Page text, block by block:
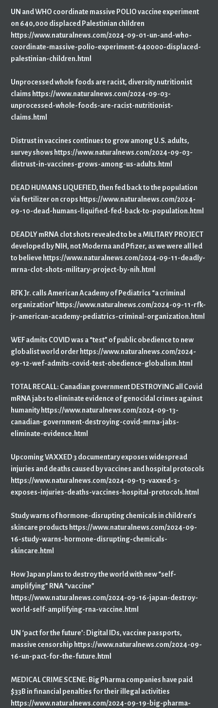
UN and WHO coordinate massive POLIO vaccine experiment
on 640,000 displaced Palestinian children
https://www.naturalnews.com/2024-09-01-un-and-who-
coordinate-massive-polio-experiment-640000-displaced-
palestinian-children.html
Unprocessed whole foods are racist, diversity nutritionist
claims https://www.naturalnews.com/2024-09-03-
unprocessed-whole-foods-are-racist-nutritionist-
claims.html
Distrust in vaccines continues to grow among U.S. adults,
survey shows https://www.naturalnews.com/2024-09-03-
distrust-in-vaccines-grows-among-us-adults.html
DEAD HUMANS LIQUEFIED, then fed back to the population
via fertilizer on crops https://www.naturalnews.com/2024-
09-10-dead-humans-liquified-fed-back-to-population.html
DEADLY mRNA clot shots revealed to be a MILITARY PROJECT
developed by NIH, not Moderna and Pfizer, as we were all led
to believe https://www.naturalnews.com/2024-09-11-deadly-
mrna-clot-shots-military-project-by-nih.html
RFK Jr. calls American Academy of Pediatrics “a criminal
organization” https://www.naturalnews.com/2024-09-11-rfk-
jr-american-academy-pediatrics-criminal-organization.html
WEF admits COVID was a “test” of public obedience to new
globalist world order https://www.naturalnews.com/2024-
09-12-wef-admits-covid-test-obedience-globalism.html
TOTAL RECALL: Canadian government DESTROYING all Covid
mRNA jabs to eliminate evidence of genocidal crimes against
humanity https://www.naturalnews.com/2024-09-13-
canadian-government-destroying-covid-mrna-jabs-
eliminate-evidence.html
Upcoming VAXXED 3 documentary exposes widespread
injuries and deaths caused by vaccines and hospital protocols
https://www.naturalnews.com/2024-09-13-vaxxed-3-
exposes-injuries-deaths-vaccines-hospital-protocols.html
Study warns of hormone-disrupting chemicals in children’s
skincare products https://www.naturalnews.com/2024-09-
16-study-warns-hormone-disrupting-chemicals-
skincare.html
How Japan plans to destroy the world with new “self-
amplifying” RNA “vaccine”
https://www.naturalnews.com/2024-09-16-japan-destroy-
world-self-amplifying-rna-vaccine.html
UN ‘pact for the future’: Digital IDs, vaccine passports,
massive censorship https://www.naturalnews.com/2024-09-
16-un-pact-for-the-future.html
MEDICAL CRIME SCENE: Big Pharma companies have paid
$33B in financial penalties for their illegal activities
https://www.naturalnews.com/2024-09-19-big-pharma-